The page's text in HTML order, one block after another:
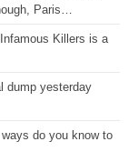
Paris…
Killers is a
dump yesterday
ways do you know to